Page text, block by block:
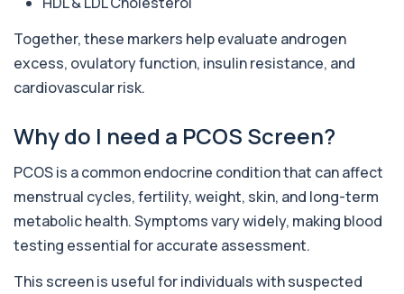
Acute Med 1
This panel provides a wide overview of organ
function, metabolic health, and blood mark...
23 biomarkers
+£120
Acute Med 2
This panel provides a broad acute overview of
39 biomarkers
+£132
IV DRIP Blood Check
basics that affect safety and how you...
+£199
Together, these markers help evaluate androgen
excess, ovulatory function, insulin resistance, and
cardiovascular risk.
Why do I need a PCOS Screen?
PCOS is a common endocrine condition that can affect
menstrual cycles, fertility, weight, skin, and long-term
metabolic health. Symptoms vary widely, making blood
testing essential for accurate assessment.
This screen is useful for individuals with suspected